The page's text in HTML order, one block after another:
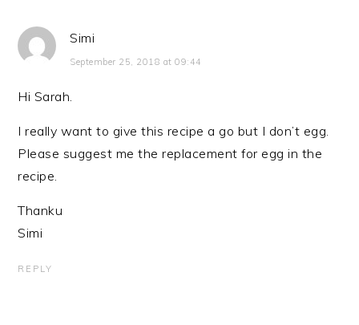
Simi
September 25, 2018 at 09:44
Hi Sarah.
I really want to give this recipe a go but I don’t egg.
Please suggest me the replacement for egg in the
recipe.
Thanku
Simi
REPLY